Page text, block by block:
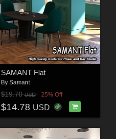
SAMANT Flat
By Samant
$19.70USD 25% Off
$14.78 USD